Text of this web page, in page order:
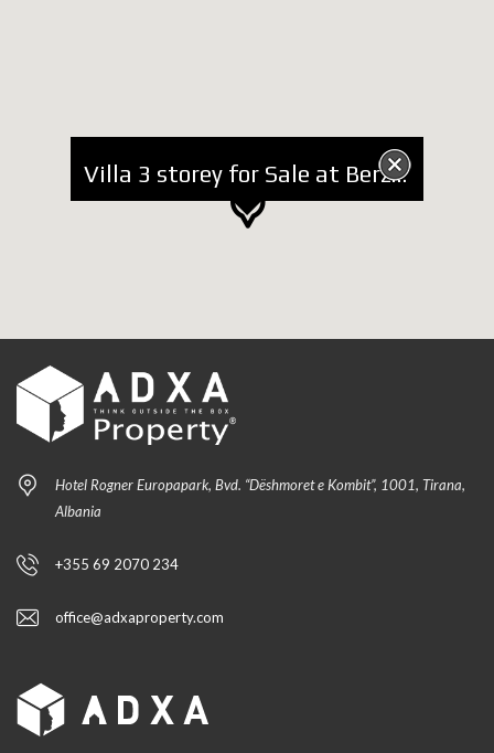
Villa 3 storey for Sale at Berzhite
Hotel Rogner Europapark, Bvd. “Dëshmoret e Kombit”, 1001, Tirana,
Albania
+355 69 2070 234
office@adxaproperty.com